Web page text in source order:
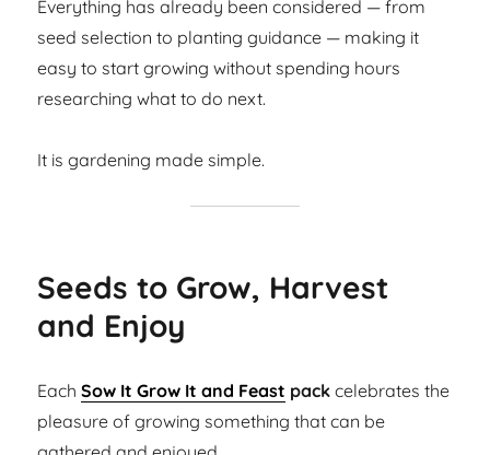
Everything has already been considered — from
seed selection to planting guidance — making it
easy to start growing without spending hours
researching what to do next.
It is gardening made simple.
Seeds to Grow, Harvest
and Enjoy
EachSow It Grow It and Feast pack celebrates the
pleasure of growing something that can be